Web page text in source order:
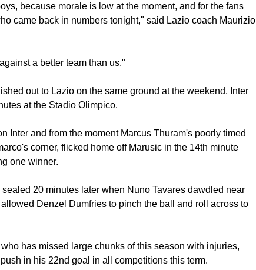
because morale is low at the moment, and for the fans
came back in numbers tonight," said Lazio coach Maurizio
a better team than us."
out to Lazio on the same ground at the weekend, Inter
at the Stadio Olimpico.
Inter and from the moment Marcus Thuram's poorly timed
corner, flicked home off Marusic in the 14th minute
one winner.
20 minutes later when Nuno Tavares dawdled near
Denzel Dumfries to pinch the ball and roll across to
has missed large chunks of this season with injuries,
in his 22nd goal in all competitions this term.